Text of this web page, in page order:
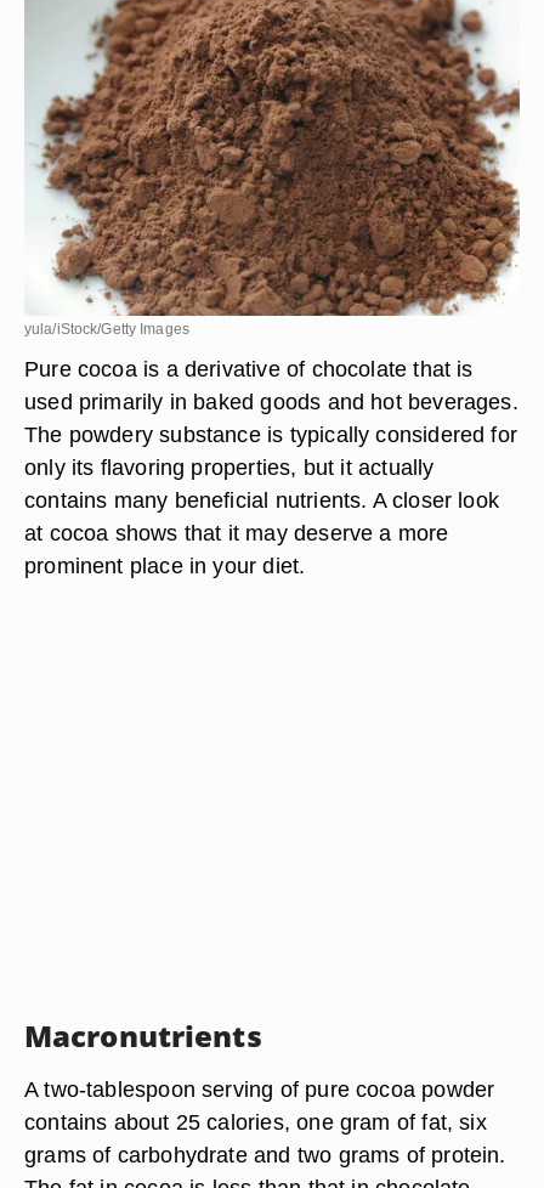
yula/iStock/Getty Images
Pure cocoa is a derivative of chocolate that is
used primarily in baked goods and hot beverages.
The powdery substance is typically considered for
only its flavoring properties, but it actually
contains many beneficial nutrients. A closer look
at cocoa shows that it may deserve a more
prominent place in your diet.
Macronutrients
A two-tablespoon serving of pure cocoa powder
contains about 25 calories, one gram of fat, six
grams of carbohydrate and two grams of protein.